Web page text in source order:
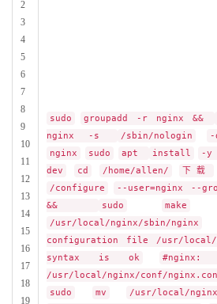
2
3
4
5
6
7
8
9
10
11
12
13
14
15
16
17
18
19
sudo groupadd -r nginx &&
nginx -s
/sbin/nologin
nginx
sudo apt install
-y
dev
cd /home/allen/ 下载
/configure
--user=nginx --
&&
sudo make
/usr/local/nginx/sbin/nginx
configuration file /usr/local/
syntax is ok
#nginx:
/usr/local/nginx/conf/
sudo
mv /usr/local/